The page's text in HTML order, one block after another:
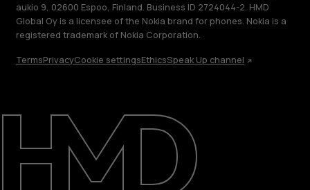
Repair, reuse, recycle
Sustainability
Support
International
aukio 9, 02600 Espoo, Finland. Business ID 2724044-2. HMD
Global Oy is a licensee of the Nokia brand for phones. Nokia is a
registered trademark of Nokia Corporation.
TermsPrivacyCookie settingsEthicsSpeak Up channel